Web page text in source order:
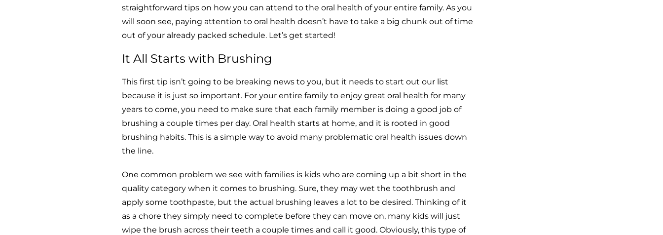
straightforward tips on how you can attend to the oral health of your entire family. As you
will soon see, paying attention to oral health doesn’t have to take a big chunk out of time
out of your already packed schedule. Let’s get started!
It All Starts with Brushing
This first tip isn’t going to be breaking news to you, but it needs to start out our list
because it is just so important. For your entire family to enjoy great oral health for many
years to come, you need to make sure that each family member is doing a good job of
brushing a couple times per day. Oral health starts at home, and it is rooted in good
brushing habits. This is a simple way to avoid many problematic oral health issues down
the line.
One common problem we see with families is kids who are coming up a bit short in the
quality category when it comes to brushing. Sure, they may wet the toothbrush and
apply some toothpaste, but the actual brushing leaves a lot to be desired. Thinking of it
as a chore they simply need to complete before they can move on, many kids will just
wipe the brush across their teeth a couple times and call it good. Obviously, this type of